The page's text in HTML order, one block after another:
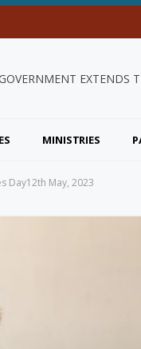
EXTENDS
MINISTRIES
Day12th May, 2023